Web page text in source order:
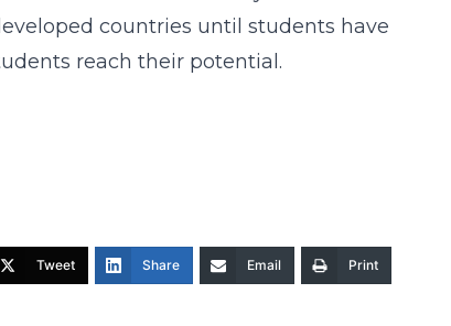
countries until students have
reach their potential.
Tweet Share Email Print